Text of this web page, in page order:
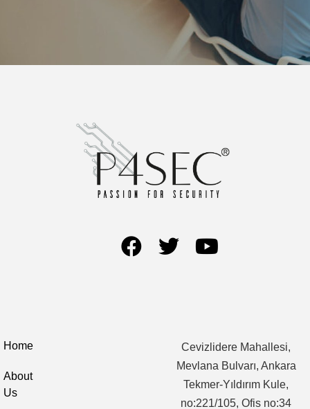
Home
About
Us
Cevizlidere Mahallesi,
Mevlana Bulvarı, Ankara
Tekmer-Yıldırım Kule,
no:221/105, Ofis no:34